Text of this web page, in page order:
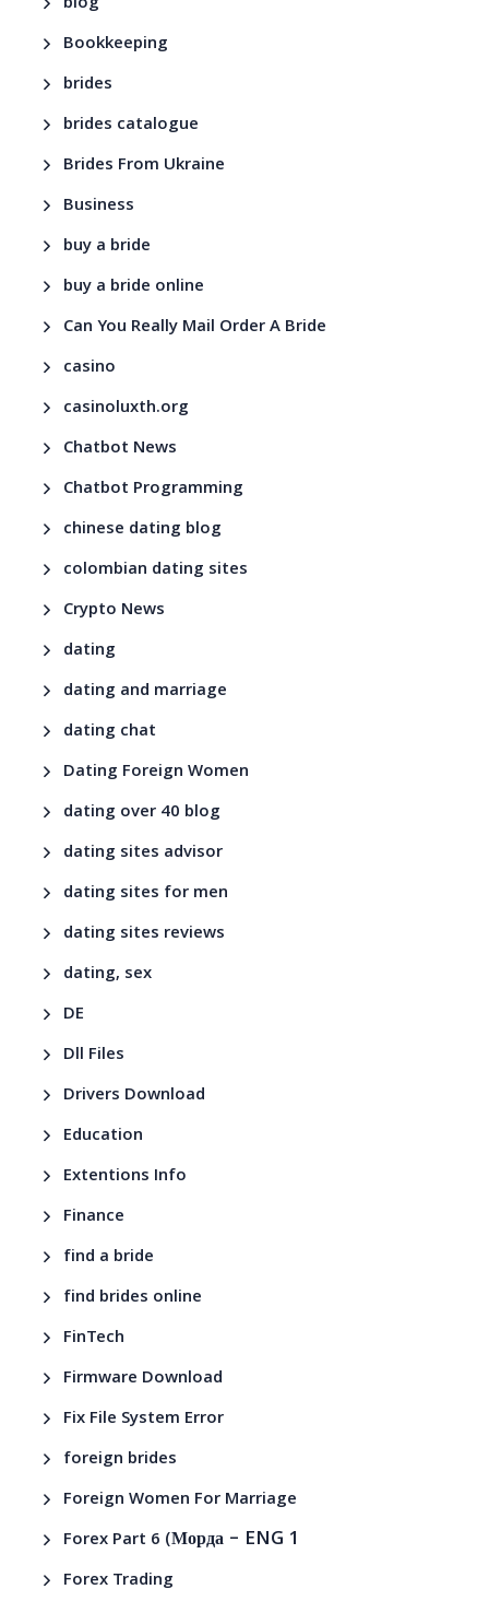
Bookkeeping
brides
brides catalogue
Brides From Ukraine
Business
buy a bride
buy a bride online
Can You Really Mail Order A Bride
casino
casinoluxth.org
Chatbot News
Chatbot Programming
chinese dating blog
colombian dating sites
Crypto News
dating
dating and marriage
dating chat
Dating Foreign Women
dating over 40 blog
dating sites advisor
dating sites for men
dating sites reviews
dating, sex
DE
Dll Files
Drivers Download
Education
Extentions Info
Finance
find a bride
find brides online
FinTech
Firmware Download
Fix File System Error
foreign brides
Foreign Women For Marriage
Forex Part 6 (Морда – ENG 1
Forex Trading